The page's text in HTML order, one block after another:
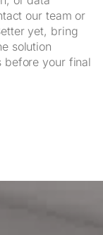
our team or
yet, bring
solution
before your final